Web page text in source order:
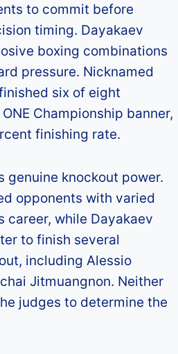
to commit before
timing. Dayakaev
boxing combinations
pressure. Nicknamed
finished six of eight
Championship banner,
finishing rate.
genuine knockout power.
opponents with varied
career, while Dayakaev
to finish several
including Alessio
Jitmuangnon. Neither
judges to determine the